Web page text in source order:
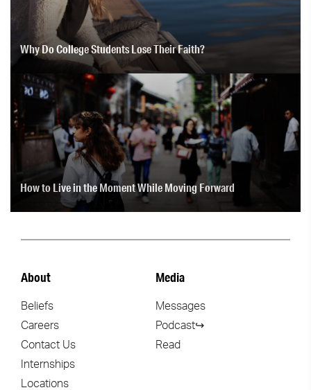
Why Do College Students Lose Their Faith?
How to Live in the Moment While Moving Forward
About
Beliefs
Careers
Contact Us
Internships
Locations
Media
Messages
Podcast↪
Read